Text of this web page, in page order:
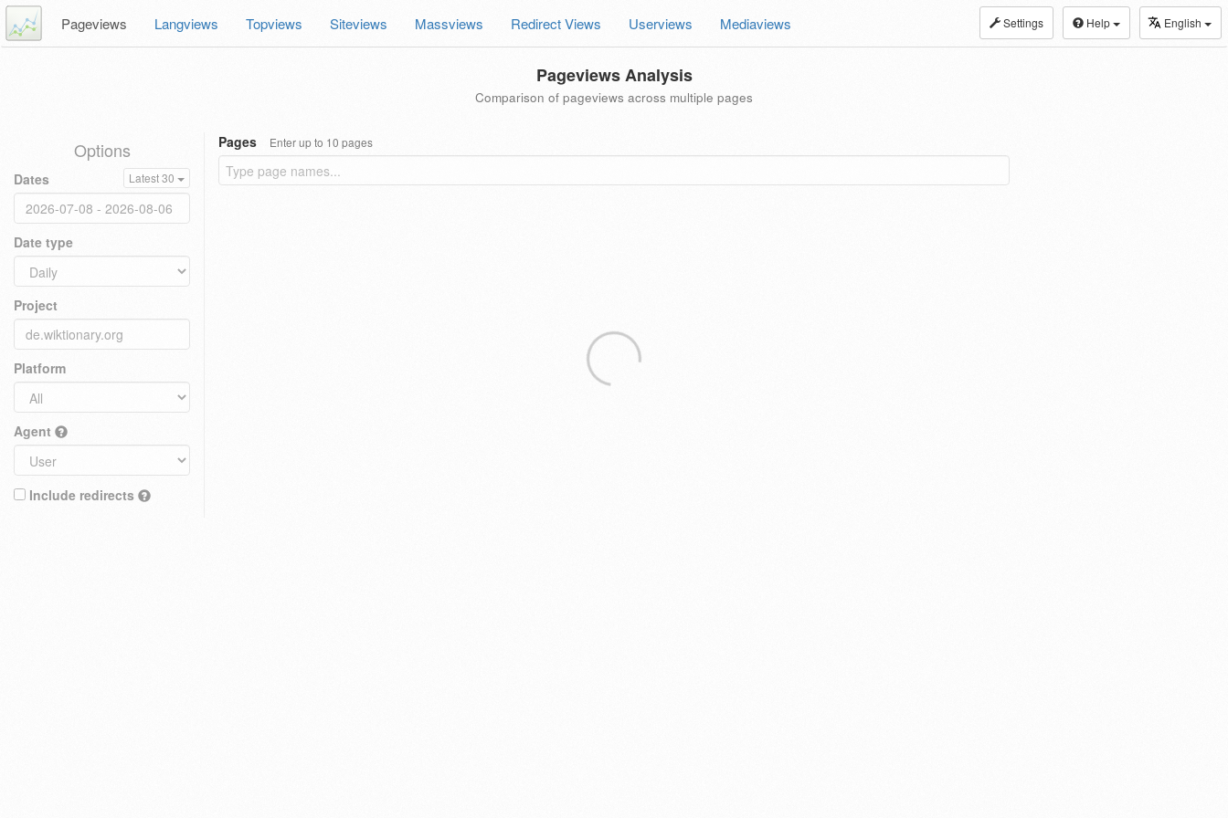
Settings Help English
Pageviews Langviews Topviews Siteviews Massviews Redirect Views Userviews Mediaviews
Pageviews Analysis
Comparison of pageviews across multiple pages
Options
Dates Latest 30
Date type
Project
Platform
Agent
Include redirects
Pages Enter up to 10 pages